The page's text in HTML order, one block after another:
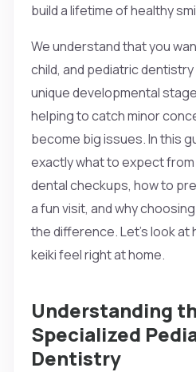
build a lifetime of healthy
We understand that you
child, and pediatric
unique developmental
helping to catch minor
become big issues. In this
exactly what to expect
dental checkups, how to
a fun visit, and why
the difference. Let’s look at
keiki feel right at home.
Understanding
Specialized
Dentistry